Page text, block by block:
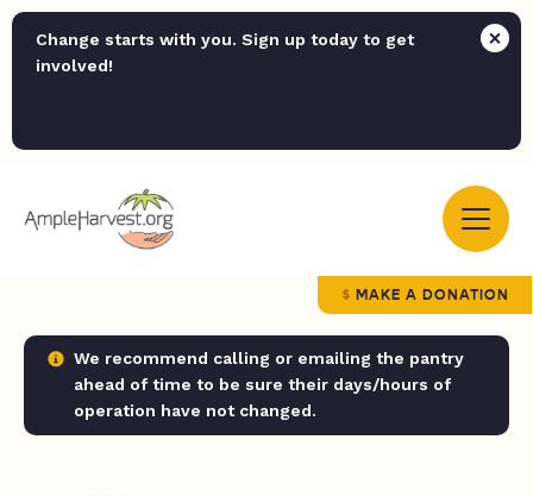
Change starts with you. Sign up today to get
involved!
MAKE A DONATION
We recommend calling or emailing the pantry
ahead of time to be sure their days/hours of
operation have not changed.